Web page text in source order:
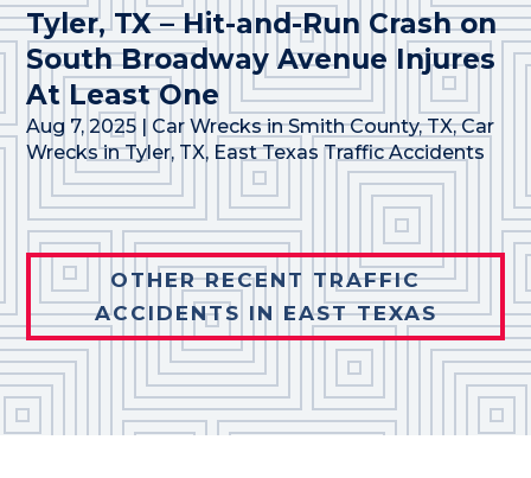
Tyler, TX – Hit-and-Run Crash on
South Broadway Avenue Injures
At Least One
Aug 7, 2025 | Car Wrecks in Smith County, TX,Car
Wrecks in Tyler, TX, East Texas Traffic Accidents
OTHER RECENT TRAFFIC
ACCIDENTS IN EAST TEXAS